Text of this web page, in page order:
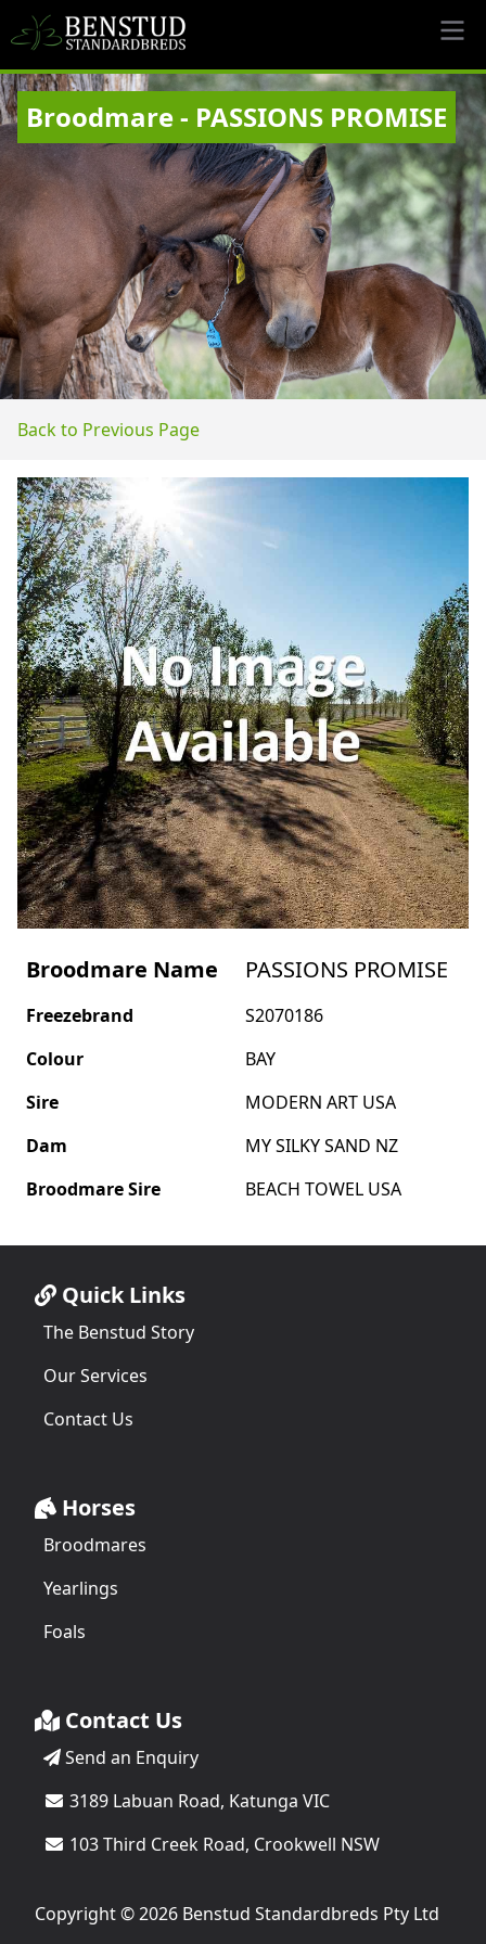
Broodmare - PASSIONS PROMISE
Back to Previous Page
Broodmare Name PASSIONS PROMISE
Freezebrand
S2070186
Colour
BAY
Sire
MODERN ART USA
Dam
MY SILKY SAND NZ
Broodmare Sire
BEACH TOWEL USA
Quick Links
The Benstud Story
Our Services
Contact Us
Horses
Broodmares
Yearlings
Foals
Contact Us
Send an Enquiry
3189 Labuan Road, Katunga VIC
103 Third Creek Road, Crookwell NSW
Copyright © 2026 Benstud Standardbreds Pty Ltd